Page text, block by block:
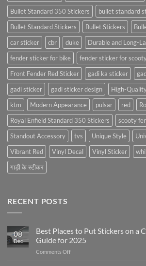
Bullet Standard 350 Stickers
bullet standard
Bullet Standard Stickers
Bullet Stickers
car sticker
cbr duke
Durable and Long-
fender sticker for bike
fender sticker for
Front Fender Red Sticker
gadi ka sticker
gadi sticker
gadi sticker design High-
ktm
Modern Appearance pulsar red
Royal Enfield Standard 350 Stickers
scooty
Standout Accessory
tvs Unique Style
Vibrant Red
Vinyl Decal Vinyl Sticker
गाड़ी के स्टीकर
RECENT POSTS
08
Dec
Best Places to Put Stickers on a
Guide for 2025
Comments Offon